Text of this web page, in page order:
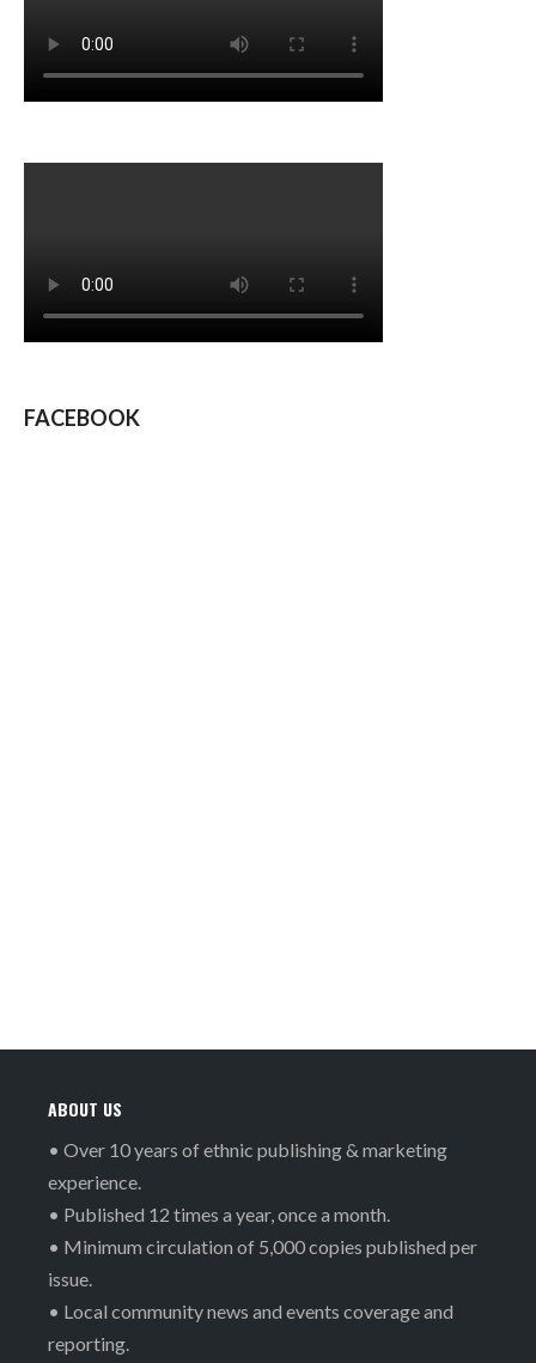
FACEBOOK
ABOUT US
• Over 10 years of ethnic publishing & marketing
experience.
• Published 12 times a year, once a month.
• Minimum circulation of 5,000 copies published per
issue.
• Local community news and events coverage and
reporting.